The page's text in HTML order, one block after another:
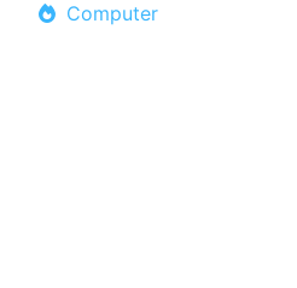
Computer